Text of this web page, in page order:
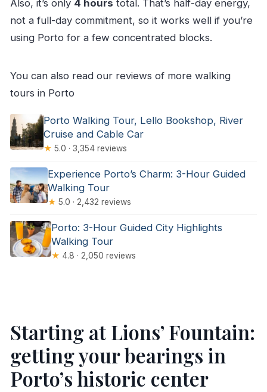
Also, it’s only 4 hours total. That’s half-day energy,
not a full-day commitment, so it works well if you’re
using Porto for a few concentrated blocks.
You can also read our reviews of more walking
tours in Porto
Porto Walking Tour, Lello Bookshop, River
Cruise and Cable Car
★ 5.0 · 3,354 reviews
Experience Porto’s Charm: 3-Hour Guided
Walking Tour
★ 5.0 · 2,432 reviews
Porto: 3-Hour Guided City Highlights
Walking Tour
★ 4.8 · 2,050 reviews
Starting at Lions’ Fountain:
getting your bearings in
Porto’s historic center